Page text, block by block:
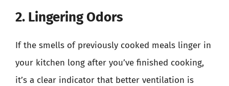
2. Lingering Odors
If the smells of previously cooked meals linger in
your kitchen long after you’ve finished cooking,
it’s a clear indicator that better ventilation is